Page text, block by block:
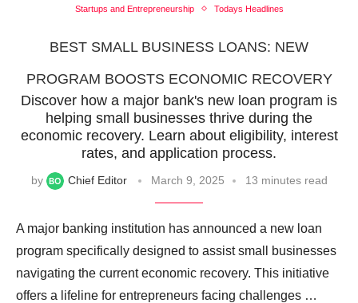
Startups and Entrepreneurship
Todays Headlines
BEST SMALL BUSINESS LOANS: NEW
PROGRAM BOOSTS ECONOMIC RECOVERY
Discover how a major bank's new loan program is
helping small businesses thrive during the
economic recovery. Learn about eligibility, interest
rates, and application process.
by Chief Editor March 9, 2025 13 minutes read
A major banking institution has announced a new loan
program specifically designed to assist small businesses
navigating the current economic recovery. This initiative
offers a lifeline for entrepreneurs facing challenges …